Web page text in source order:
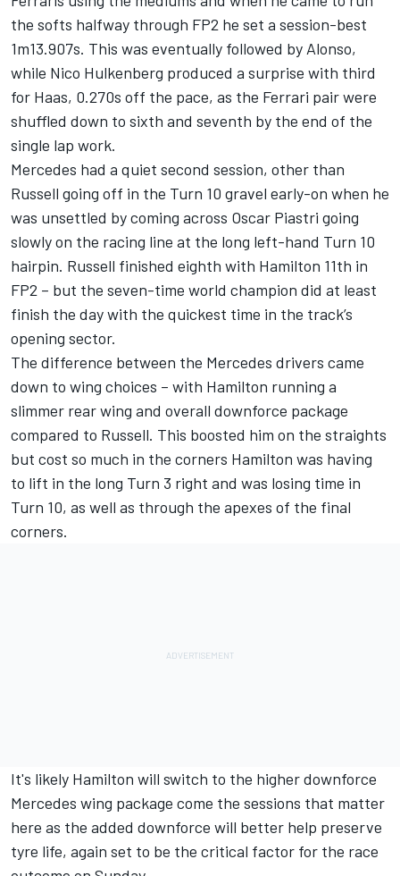
the softs halfway through FP2 he set a session-best
1m13.907s. This was eventually followed by Alonso,
while Nico Hulkenberg produced a surprise with third
for Haas, 0.270s off the pace, as the Ferrari pair were
shuffled down to sixth and seventh by the end of the
single lap work.
Mercedes had a quiet second session, other than
Russell going off in the Turn 10 gravel early-on when he
was unsettled by coming across Oscar Piastri going
slowly on the racing line at the long left-hand Turn 10
hairpin. Russell finished eighth with Hamilton 11th in
FP2 – but the seven-time world champion did at least
finish the day with the quickest time in the track’s
opening sector.
The difference between the Mercedes drivers came
down to wing choices – with Hamilton running a
slimmer rear wing and overall downforce package
compared to Russell. This boosted him on the straights
but cost so much in the corners Hamilton was having
to lift in the long Turn 3 right and was losing time in
Turn 10, as well as through the apexes of the final
corners.
It's likely Hamilton will switch to the higher downforce
Mercedes wing package come the sessions that matter
here as the added downforce will better help preserve
tyre life, again set to be the critical factor for the race